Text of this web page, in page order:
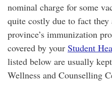
nominal charge for some
quite costly due to fact they
province’s immunization
covered by your Student
listed below are usually
Wellness and Counselling